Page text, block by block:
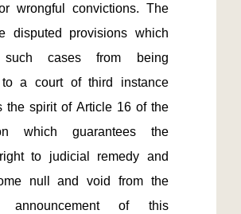
wrongful convictions. The
disputed provisions which
such cases from being
to a court of third instance
the spirit of Article 16 of the
which guarantees the
to judicial remedy and
null and void from the
of this